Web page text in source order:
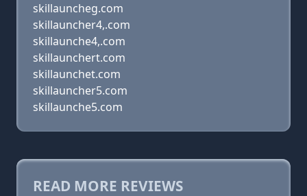
skillauncheg.com
skillauncher4,.com
skillaunche4,.com
skillaunchert.com
skillaunchet.com
skillauncher5.com
skillaunche5.com
READ MORE REVIEWS